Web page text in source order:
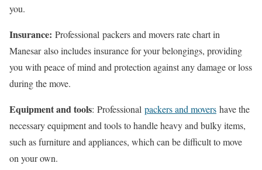
you.
Insurance: Professional packers and movers rate chart in
Manesar also includes insurance for your belongings, providing
you with peace of mind and protection against any damage or loss
during the move.
Equipment and tools: Professional packers and movers have the
necessary equipment and tools to handle heavy and bulky items,
such as furniture and appliances, which can be difficult to move
on your own.